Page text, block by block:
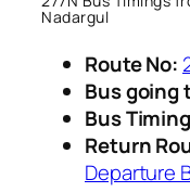
Nadargul
Route No:
Bus going
Bus
Return
Departure